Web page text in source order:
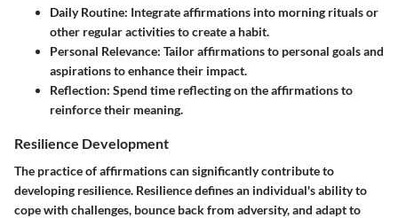
Daily Routine: Integrate affirmations into morning rituals or
other regular activities to create a habit.
Personal Relevance: Tailor affirmations to personal goals and
aspirations to enhance their impact.
Reflection: Spend time reflecting on the affirmations to
reinforce their meaning.
Resilience Development
The practice of affirmations can significantly contribute to
developing resilience. Resilience defines an individual's ability to
cope with challenges, bounce back from adversity, and adapt to